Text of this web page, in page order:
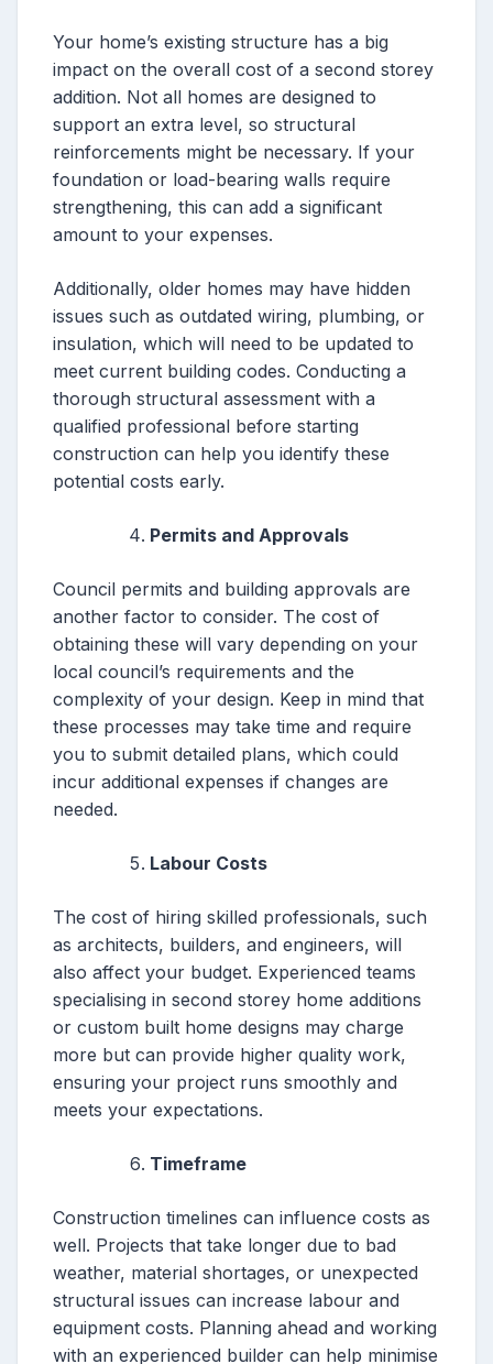
Your home’s existing structure has a big
impact on the overall cost of a second storey
addition. Not all homes are designed to
support an extra level, so structural
reinforcements might be necessary. If your
foundation or load-bearing walls require
strengthening, this can add a significant
amount to your expenses.
Additionally, older homes may have hidden
issues such as outdated wiring, plumbing, or
insulation, which will need to be updated to
meet current building codes. Conducting a
thorough structural assessment with a
qualified professional before starting
construction can help you identify these
potential costs early.
Permits and Approvals
Council permits and building approvals are
another factor to consider. The cost of
obtaining these will vary depending on your
local council’s requirements and the
complexity of your design. Keep in mind that
these processes may take time and require
you to submit detailed plans, which could
incur additional expenses if changes are
needed.
Labour Costs
The cost of hiring skilled professionals, such
as architects, builders, and engineers, will
also affect your budget. Experienced teams
specialising in second storey home additions
or custom built home designs may charge
more but can provide higher quality work,
ensuring your project runs smoothly and
meets your expectations.
Timeframe
Construction timelines can influence costs as
well. Projects that take longer due to bad
weather, material shortages, or unexpected
structural issues can increase labour and
equipment costs. Planning ahead and working
with an experienced builder can help minimise